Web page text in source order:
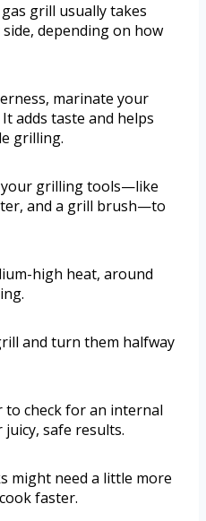
grill usually takes
depending on how
marinate your
adds taste and helps
grilling.
grilling tools—like
and a grill brush—to
high heat, around
and turn them halfway
to check for an internal
safe results.
might need a little more
faster.